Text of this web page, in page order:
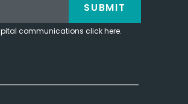
communications click here.
SUBMIT